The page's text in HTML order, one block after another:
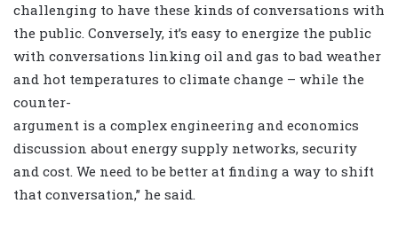
challenging to have these kinds of conversations with
the public. Conversely, it’s easy to energize the public
with conversations linking oil and gas to bad weather
and hot temperatures to climate change – while the
counter-
argument is a complex engineering and economics
discussion about energy supply networks, security
and cost. We need to be better at finding a way to shift
that conversation,” he said.